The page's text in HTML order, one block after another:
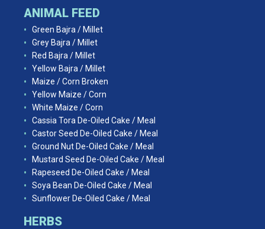
ANIMAL FEED
Green Bajra / Millet
Grey Bajra / Millet
Red Bajra / Millet
Yellow Bajra / Millet
Maize / Corn Broken
Yellow Maize / Corn
White Maize / Corn
Cassia Tora De-Oiled Cake / Meal
Castor Seed De-Oiled Cake / Meal
Ground Nut De-Oiled Cake / Meal
Mustard Seed De-Oiled Cake / Meal
Rapeseed De-Oiled Cake / Meal
Soya Bean De-Oiled Cake / Meal
Sunflower De-Oiled Cake / Meal
HERBS